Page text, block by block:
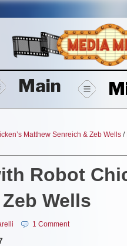
Main
Matthew Senreich & Zeb Wells /
Robot
Wells
1 Comment